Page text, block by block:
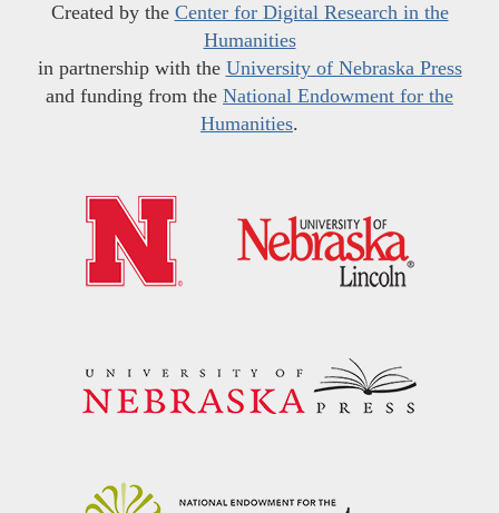
Created by the Center for Digital Research in the
Humanities
in partnership with the University of Nebraska Press
and funding from the National Endowment for the
Humanities.